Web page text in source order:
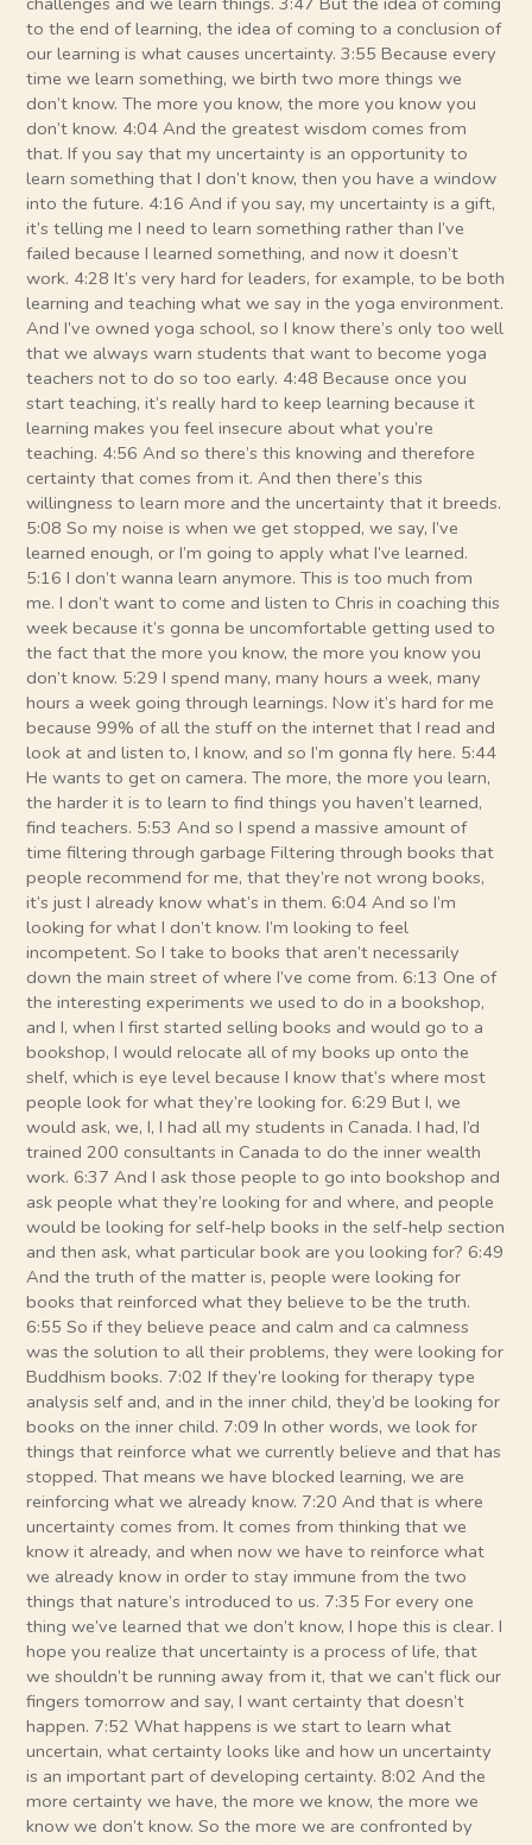
to the end of learning, the idea of coming to a conclusion of
our learning is what causes uncertainty. 3:55 Because every
time we learn something, we birth two more things we
don’t know. The more you know, the more you know you
don’t know. 4:04 And the greatest wisdom comes from
that. If you say that my uncertainty is an opportunity to
learn something that I don’t know, then you have a window
into the future. 4:16 And if you say, my uncertainty is a gift,
it’s telling me I need to learn something rather than I’ve
failed because I learned something, and now it doesn’t
work. 4:28 It’s very hard for leaders, for example, to be both
learning and teaching what we say in the yoga environment.
And I’ve owned yoga school, so I know there’s only too well
that we always warn students that want to become yoga
teachers not to do so too early. 4:48 Because once you
start teaching, it’s really hard to keep learning because it
learning makes you feel insecure about what you’re
teaching. 4:56 And so there’s this knowing and therefore
certainty that comes from it. And then there’s this
willingness to learn more and the uncertainty that it breeds.
5:08 So my noise is when we get stopped, we say, I’ve
learned enough, or I’m going to apply what I’ve learned.
5:16 I don’t wanna learn anymore. This is too much from
me. I don’t want to come and listen to Chris in coaching this
week because it’s gonna be uncomfortable getting used to
the fact that the more you know, the more you know you
don’t know. 5:29 I spend many, many hours a week, many
hours a week going through learnings. Now it’s hard for me
because 99% of all the stuff on the internet that I read and
look at and listen to, I know, and so I’m gonna fly here. 5:44
He wants to get on camera. The more, the more you learn,
the harder it is to learn to find things you haven’t learned,
find teachers. 5:53 And so I spend a massive amount of
time filtering through garbage Filtering through books that
people recommend for me, that they’re not wrong books,
it’s just I already know what’s in them. 6:04 And so I’m
looking for what I don’t know. I’m looking to feel
incompetent. So I take to books that aren’t necessarily
down the main street of where I’ve come from. 6:13 One of
the interesting experiments we used to do in a bookshop,
and I, when I first started selling books and would go to a
bookshop, I would relocate all of my books up onto the
shelf, which is eye level because I know that’s where most
people look for what they’re looking for. 6:29 But I, we
would ask, we, I, I had all my students in Canada. I had, I’d
trained 200 consultants in Canada to do the inner wealth
work. 6:37 And I ask those people to go into bookshop and
ask people what they’re looking for and where, and people
would be looking for self-help books in the self-help section
and then ask, what particular book are you looking for? 6:49
And the truth of the matter is, people were looking for
books that reinforced what they believe to be the truth.
6:55 So if they believe peace and calm and ca calmness
was the solution to all their problems, they were looking for
Buddhism books. 7:02 If they’re looking for therapy type
analysis self and, and in the inner child, they’d be looking for
books on the inner child. 7:09 In other words, we look for
things that reinforce what we currently believe and that has
stopped. That means we have blocked learning, we are
reinforcing what we already know. 7:20 And that is where
uncertainty comes from. It comes from thinking that we
know it already, and when now we have to reinforce what
we already know in order to stay immune from the two
things that nature’s introduced to us. 7:35 For every one
thing we’ve learned that we don’t know, I hope this is clear. I
hope you realize that uncertainty is a process of life, that
we shouldn’t be running away from it, that we can’t flick our
fingers tomorrow and say, I want certainty that doesn’t
happen. 7:52 What happens is we start to learn what
uncertain, what certainty looks like and how un uncertainty
is an important part of developing certainty. 8:02 And the
more certainty we have, the more we know, the more we
know we don’t know. So the more we are confronted by